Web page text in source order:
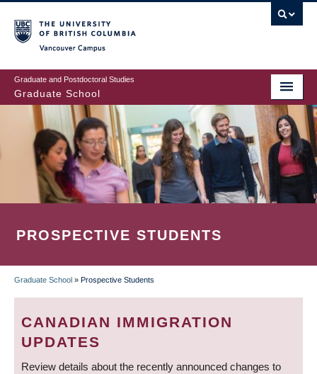
to
main
content
Graduate and Postdoctoral Studies
Graduate School
PROSPECTIVE STUDENTS
BREADCRUMB
Graduate School » Prospective Students
CANADIAN IMMIGRATION
UPDATES
Review details about the recently announced changes to